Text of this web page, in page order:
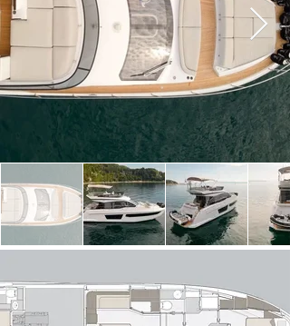
relaxation and entertainment, featuring a
spacious sunpad, integrated seating, a fully
equipped wet bar and a helm station with
excellent visibility, making her equally suited to
social cruising or confident owner-operation.
On the main deck, the salon is bathed in natural
light thanks to expansive windows, creating a
seamless connection between indoor and outdoor
spaces. The open-plan layout flows effortlessly
from the aft cockpit—perfect for alfresco dining—
into a stylish lounge with a comfortable sofa
arrangement and entertainment area. Forward,
the raised helm position offers excellent sightlines
and intuitive controls, while the galley is cleverly
dining areas with ease.
Below deck, the Azimut 53 Fly accommodates